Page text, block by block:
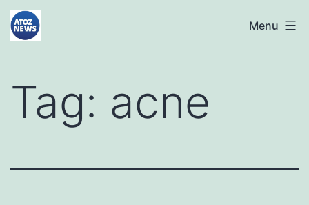
Skip
toatoznews24.com Menu
Tag: acne